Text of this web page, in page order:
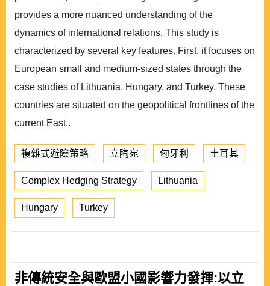
provides a more nuanced understanding of the
dynamics of international relations. This study is
characterized by several key features. First, it focuses on
European small and medium-sized states through the
case studies of Lithuania, Hungary, and Turkey. These
countries are situated on the geopolitical frontlines of the
current East..
複雜式避險策略 立陶宛 匈牙利 土耳其
Complex Hedging Strategy Lithuania
Hungary Turkey
非傳統安全與歐盟小國影響力發揮:以立